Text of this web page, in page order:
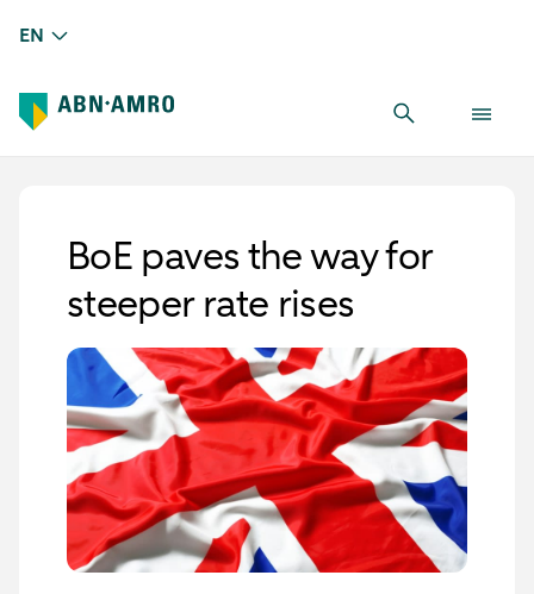
EN
BoE paves the way for
steeper rate rises